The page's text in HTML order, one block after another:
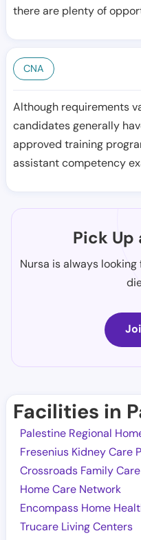
there are plenty of
CNA
Although requirements
candidates generally
approved training
assistant competency
Pick Up
Nursa is always
Facilities in
Palestine Regional
Fresenius Kidney Care
Crossroads Family Care
Home Care Network
Encompass Home
Trucare Living Centers